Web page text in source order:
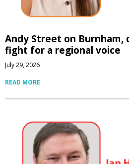
Andy Street on
fight for a regional voice
July 29, 2026
READ MORE